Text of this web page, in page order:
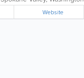
Website